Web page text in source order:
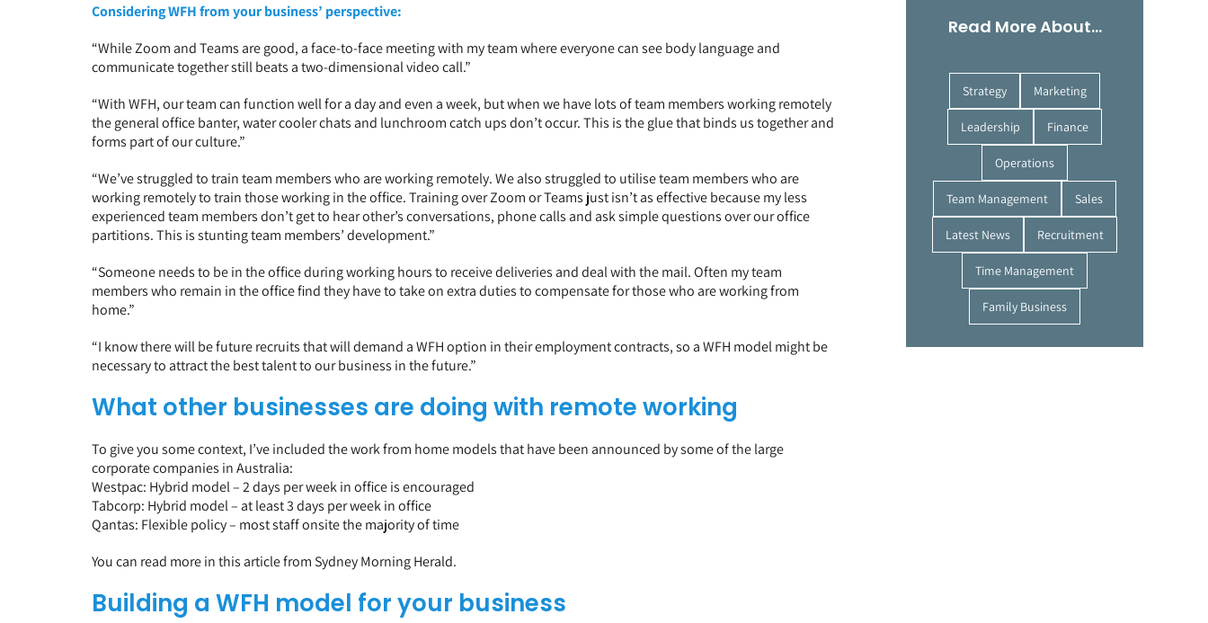
Considering WFH from your business’ perspective:
“While Zoom and Teams are good, a face-to-face meeting with my team where everyone can see body language and
communicate together still beats a two-dimensional video call.”
“With WFH, our team can function well for a day and even a week, but when we have lots of team members working remotely
the general office banter, water cooler chats and lunchroom catch ups don’t occur. This is the glue that binds us together and
forms part of our culture.”
“We’ve struggled to train team members who are working remotely. We also struggled to utilise team members who are
working remotely to train those working in the office. Training over Zoom or Teams just isn’t as effective because my less
experienced team members don’t get to hear other’s conversations, phone calls and ask simple questions over our office
partitions. This is stunting team members’ development.”
“Someone needs to be in the office during working hours to receive deliveries and deal with the mail. Often my team
members who remain in the office find they have to take on extra duties to compensate for those who are working from
home.”
“I know there will be future recruits that will demand a WFH option in their employment contracts, so a WFH model might be
necessary to attract the best talent to our business in the future.”
What other businesses are doing with remote working
To give you some context, I’ve included the work from home models that have been announced by some of the large
corporate companies in Australia:
Westpac: Hybrid model – 2 days per week in office is encouraged
Tabcorp: Hybrid model – at least 3 days per week in office
Qantas: Flexible policy – most staff onsite the majority of time
You can read more in this article from Sydney Morning Herald.
Building a WFH model for your business
Read More About…
Strategy Marketing
Leadership Finance
Operations
Team Management Sales
Latest News Recruitment
Time Management
Family Business